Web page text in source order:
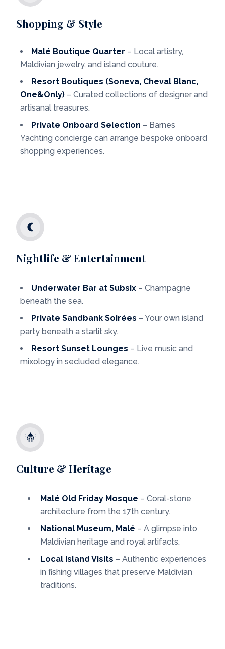
Shopping & Style
Malé Boutique Quarter – Local artistry,
Maldivian jewelry, and island couture.
Resort Boutiques (Soneva, Cheval Blanc,
One&Only) – Curated collections of designer and
artisanal treasures.
Private Onboard Selection – Barnes
Yachting concierge can arrange bespoke onboard
shopping experiences.
Nightlife & Entertainment
Underwater Bar at Subsix – Champagne
beneath the sea.
Private Sandbank Soirées – Your own island
party beneath a starlit sky.
Resort Sunset Lounges – Live music and
mixology in secluded elegance.
Culture & Heritage
Malé Old Friday Mosque – Coral-stone
architecture from the 17th century.
National Museum, Malé – A glimpse into
Maldivian heritage and royal artifacts.
Local Island Visits – Authentic experiences
in fishing villages that preserve Maldivian
traditions.